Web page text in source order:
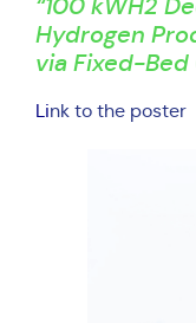
“100 kWH2
Hydrogen
via Fixed-
Link to the poster